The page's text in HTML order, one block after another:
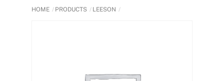
HOME PRODUCTS LEESON